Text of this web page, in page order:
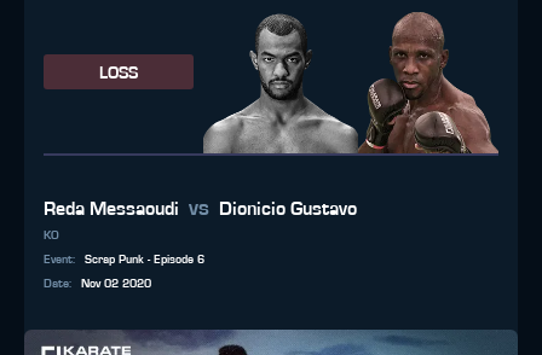
LOSS
Reda Messaoudi vs Dionicio Gustavo
KO
Event:
Scrap Punk - Episode 6
Date: Nov 02 2020